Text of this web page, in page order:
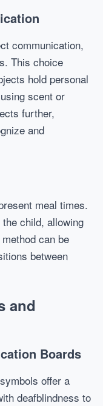
communication,
This choice
hold personal
scent or
further,
and
meal times.
child, allowing
can be
between
and
Boards
offer a
deafblindness to